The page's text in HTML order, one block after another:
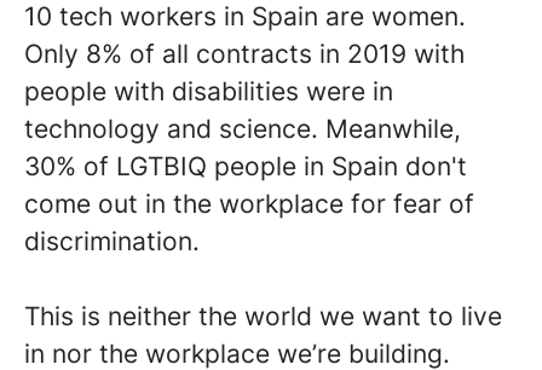
10 tech workers in Spain are women.
Only 8% of all contracts in 2019 with
people with disabilities were in
technology and science. Meanwhile,
30% of LGTBIQ people in Spain don't
come out in the workplace for fear of
discrimination.
This is neither the world we want to live
in nor the workplace we’re building.